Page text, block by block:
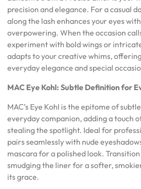
precision and elegance. For a casual
along the lash enhances your eyes
overpowering. When the occasion
experiment with bold wings or
adapts to your creative whims,
everyday elegance and special
MAC Eye Kohl: Subtle Definition for
MAC’s Eye Kohl is the epitome of
everyday companion, adding a touch
stealing the spotlight. Ideal for
pairs seamlessly with nude
mascara for a polished look.
smudging the liner for a softer,
its grace.